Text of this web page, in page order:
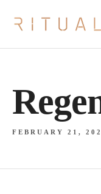
FEBRUARY 21,